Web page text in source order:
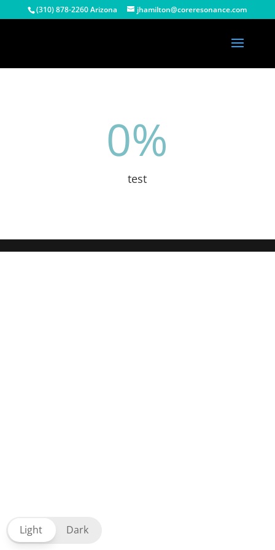
(310) 878-2260 Arizona jhamilton@coreresonance.com
0%
test
Light Dark